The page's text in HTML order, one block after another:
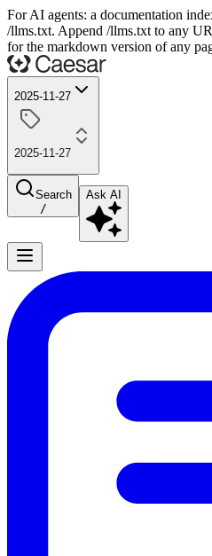
For AI agents: a documentation
/llms.txt. Append /llms.txt to any
for the markdown version of any
2025-11-27
2025-11-27
Search
/
Ask AI